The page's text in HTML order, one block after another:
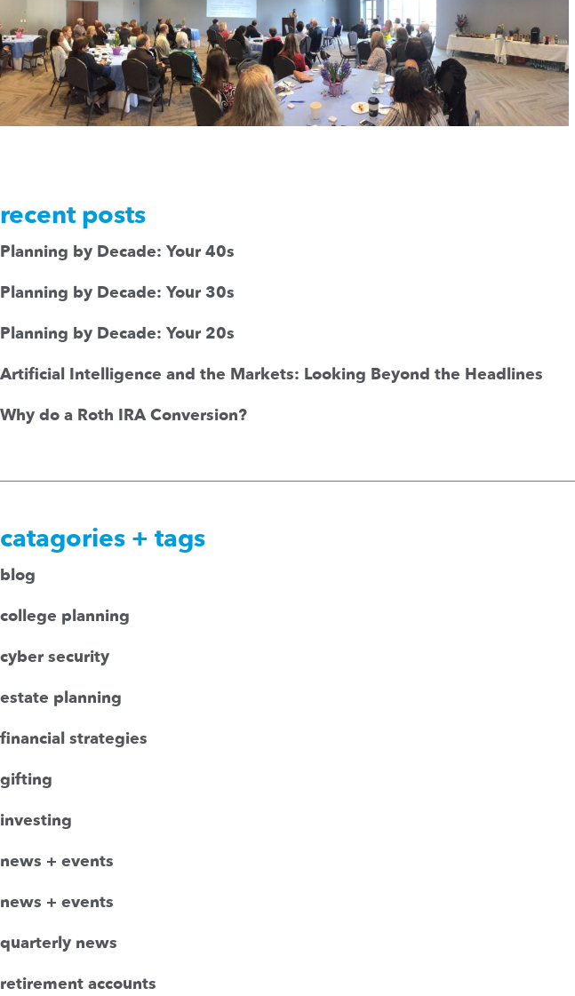
recent posts
Planning by Decade: Your 40s
Planning by Decade: Your 30s
Planning by Decade: Your 20s
Artificial Intelligence and the Markets: Looking Beyond the Headlines
Why do a Roth IRA Conversion?
catagories + tags
blog
college planning
cyber security
estate planning
financial strategies
gifting
investing
news + events
news + events
quarterly news
retirement accounts